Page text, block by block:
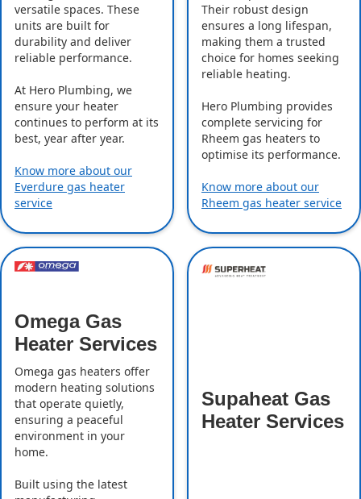
versatile spaces. These
units are built for
durability and deliver
reliable performance.
At Hero Plumbing, we
ensure your heater
continues to perform at its
best, year after year.
Know more about our
Everdure gas heater
service
Their robust design
ensures a long lifespan,
making them a trusted
choice for homes seeking
reliable heating.
Hero Plumbing provides
complete servicing for
Rheem gas heaters to
optimise its performance.
Know more about our
Rheem gas heater service
Omega Gas
Heater Services
Omega gas heaters offer
modern heating solutions
that operate quietly,
ensuring a peaceful
environment in your
home.
Built using the latest
Supaheat Gas
Heater Services